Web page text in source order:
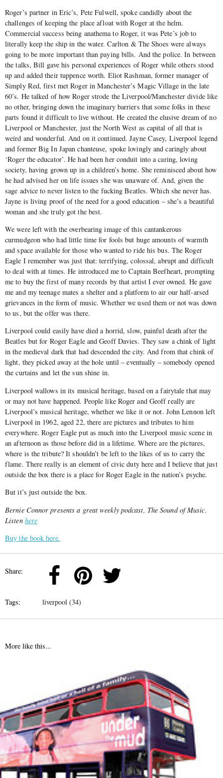
Roger’s partner in Eric’s, Pete Fulwell, spoke candidly about the
challenges of keeping the place afloat with Roger at the helm.
Commercial success being anathema to Roger, it was Pete’s job to
literally keep the ship in the water. Carlton & The Shoes were always
going to be more important than paying bills. And the police. In between
the talks, Bill gave his personal experiences of Roger while others stood
up and added their tuppence worth. Eliot Rashman, former manager of
Simply Red, first met Roger in Manchester’s Magic Village in the late
60’s. He talked of how Roger strode the Liverpool/Manchester divide like
no other, bringing down the imaginary barriers that some folks in these
parts found it difficult to live without. He created the elusive dream of no
Liverpool or Manchester, just the North West as capital of all that is
weird and wonderful. And on it continued. Jayne Casey, Liverpool legend
and former Big In Japan chanteuse, spoke lovingly and caringly about
‘Roger the educator’. He had been her conduit into a caring, loving
society, having grown up in a children’s home. She reminisced about how
he had advised her on life issues she was unaware of. And, given the
sage advice to never listen to the fucking Beatles. Which she never has.
Jayne is living proof of the need for a good education – she’s a beautiful
woman and she truly got the best.
We were left with the overbearing image of this cantankerous
curmudgeon who had little time for fools but huge amounts of warmth
and space available for those who wanted to ride his bus. The Roger
Eagle I remember was just that: terrifying, colossal, abrupt and difficult
to deal with at times. He introduced me to Captain Beefheart, prompting
me to buy the first of many records by that artist I ever owned. He gave
me and my teenage mates a shelter and a platform to air our half-arsed
grievances in the form of music. Whether we used them or not was down
to us, but the offer was there.
Liverpool could easily have died a horrid, slow, painful death after the
Beatles but for Roger Eagle and Geoff Davies. They saw a chink of light
in the medieval dark that had descended the city. And from that chink of
light, they picked away at the hole until – eventually – somebody opened
the curtains and let the sun shine in.
Liverpool wallows in its musical heritage, based on a fairytale that may
or may not have happened. People like Roger and Geoff really are
Liverpool’s musical heritage, whether we like it or not. John Lennon left
Liverpool in 1962, aged 22, there are pictures and tributes to him
everywhere. Roger Eagle put as much into the Liverpool music scene in
an afternoon as those before did in a lifetime. Where are the pictures,
where is the tribute? It shouldn’t be left to the likes of us to carry the
flame. There really is an element of civic duty here and I believe that just
outside the box there is a place for Roger Eagle in the nation’s psyche.
But it’s just outside the box.
Bernie Connor presents a great weekly podcast, The Sound of Music.
Listen here
Buy the book here.
Share:
Tags: liverpool (34)
More like this...